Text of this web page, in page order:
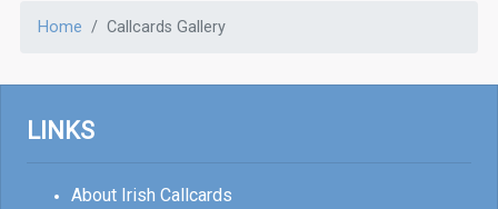
Home Callcards Gallery
LINKS
About Irish Callcards